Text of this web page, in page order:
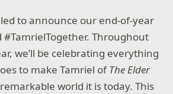
to announce our end-of-year
Throughout
we’ll be celebrating everything
to make Tamriel ofThe Elder
world it is today. This